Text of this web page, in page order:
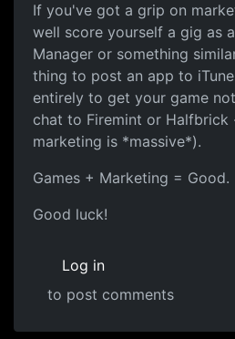
If you've got a grip on
well score yourself a gig as
Manager or something
thing to post an app to
entirely to get your game
chat to Firemint or
marketing is *massive*).
Games + Marketing = Good.
Good luck!
Log in
to post comments